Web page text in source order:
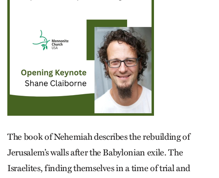
The book of Nehemiah describes the rebuilding of
Jerusalem’s walls after the Babylonian exile. The
Israelites, finding themselves in a time of trial and